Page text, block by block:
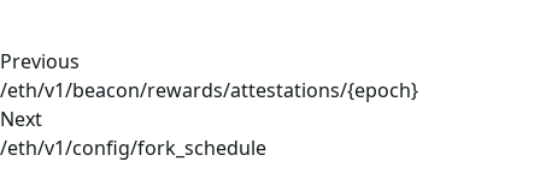
Previous
/eth/v1/beacon/rewards/attestations/{epoch}
Next
/eth/v1/config/fork_schedule